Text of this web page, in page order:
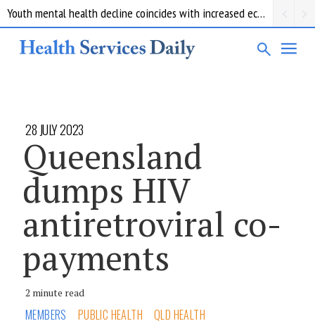
Youth mental health decline coincides with increased economic pressure: new report
28 JULY 2023
Queensland
dumps HIV
antiretroviral co-
payments
2 minute read
MEMBERS PUBLIC HEALTH QLD HEALTH